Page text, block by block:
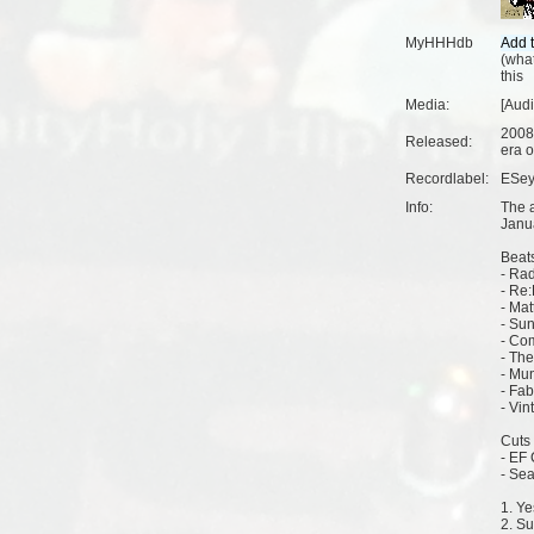
MyHHHdb
(
this
Media:
Released:
era
Recordlabel:
Info:
The
-
-
-
-
-
-
-
-
-
Cuts
- EF
-
1.
2.